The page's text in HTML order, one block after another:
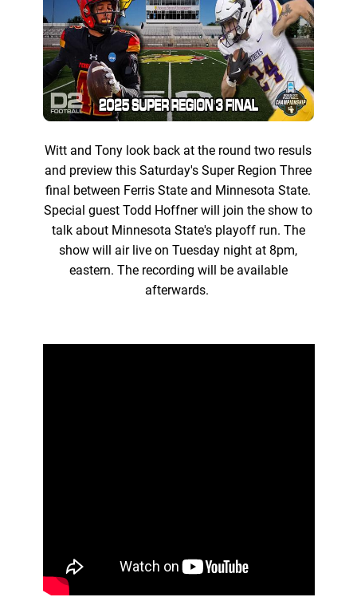
Witt and Tony look back at the round two resuls
and preview this Saturday's Super Region Three
final between Ferris State and Minnesota State.
Special guest Todd Hoffner will join the show to
talk about Minnesota State's playoff run. The
show will air live on Tuesday night at 8pm,
eastern. The recording will be available
afterwards.